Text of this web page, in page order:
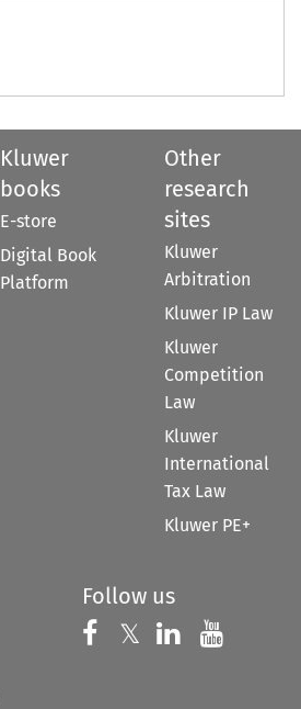
Kluwer
books
E-store
Digital Book
Platform
Other
research
sites
Kluwer
Arbitration
Kluwer IP Law
Kluwer
Competition
Law
Kluwer
International
Tax Law
Kluwer PE+
Follow us
Follow us on
𝕏 Follow us on
Follow us